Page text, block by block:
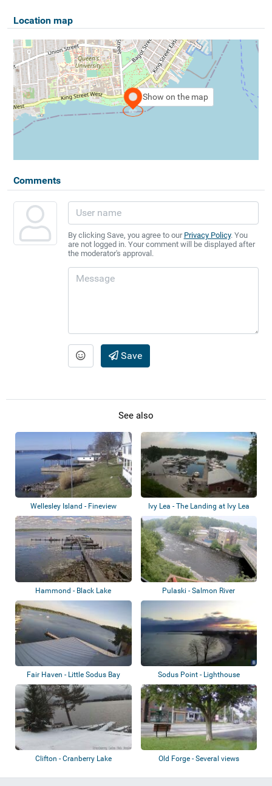
Location map
Show on the map
Comments
By clicking Save, you agree to our Privacy Policy. You
are not logged in. Your comment will be displayed after
the moderator's approval.
Save
See also
Wellesley Island - Fineview Ivy Lea - The Landing at Ivy Lea
Hammond - Black Lake Pulaski - Salmon River
Fair Haven - Little Sodus Bay Sodus Point - Lighthouse
Clifton - Cranberry Lake Old Forge - Several views